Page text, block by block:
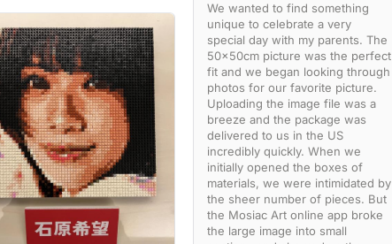
We wanted to find something
unique to celebrate a very
special day with my parents. The
50x50cm picture was the perfect
fit and we began looking through
photos for our favorite picture.
Uploading the image file was a
breeze and the package was
delivered to us in the US
incredibly quickly. When we
initially opened the boxes of
materials, we were intimidated by
the sheer number of pieces. But
the Mosiac Art online app broke
the large image into small